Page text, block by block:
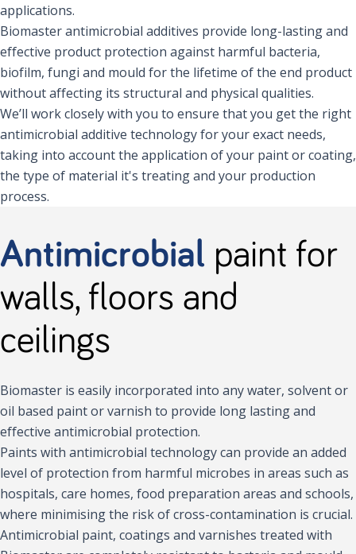
applications.
Biomaster antimicrobial additives provide long-lasting and
effective product protection against harmful bacteria,
biofilm, fungi and mould for the lifetime of the end product
without affecting its structural and physical qualities.
We’ll work closely with you to ensure that you get the right
antimicrobial additive technology for your exact needs,
taking into account the application of your paint or coating,
the type of material it's treating and your production
process.
Antimicrobial paint for
walls, floors and
ceilings
Biomaster is easily incorporated into any water, solvent or
oil based paint or varnish to provide long lasting and
effective antimicrobial protection.
Paints with antimicrobial technology can provide an added
level of protection from harmful microbes in areas such as
hospitals, care homes, food preparation areas and schools,
where minimising the risk of cross-contamination is crucial.
Antimicrobial paint, coatings and varnishes treated with